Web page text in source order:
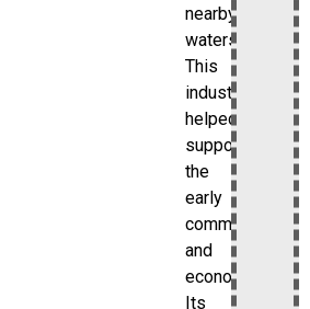
nearby
waters.
This
industry
helped
support
the
early
community
and
economy.
Its